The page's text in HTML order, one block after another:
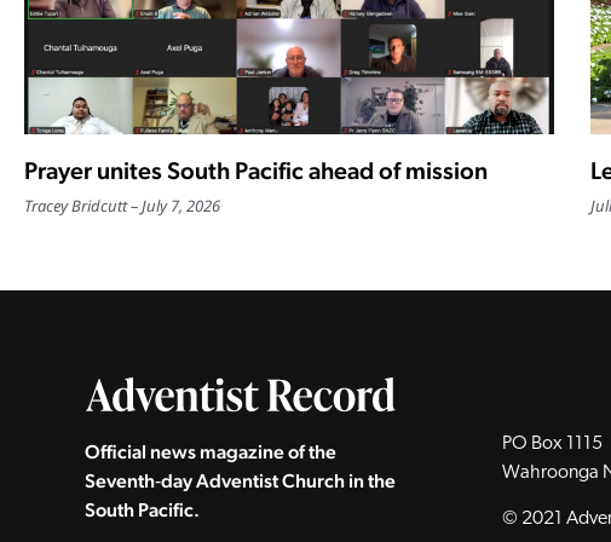
Prayer unites South Pacific ahead of mission
Tracey Bridcutt July 7, 2026
Official news magazine of the
Seventh‑day Adventist Church in the
South Pacific.
PO Box 1115
Wahroonga
© 2021